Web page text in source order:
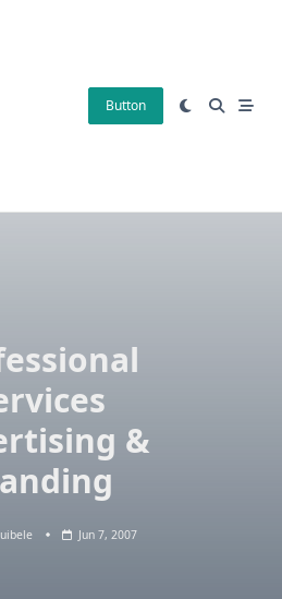
Button
&
Jun 7, 2007